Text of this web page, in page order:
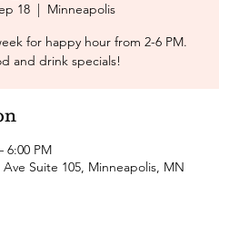
18
  |
Minneapolis
for happy hour from 2-6 PM.
and drink specials!
6:00 PM
Suite 105, Minneapolis, MN